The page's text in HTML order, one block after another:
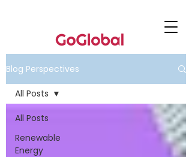
Blog Perspectives
All Posts
Renewable
Energy
All Posts